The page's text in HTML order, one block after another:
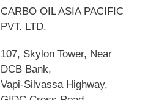
CARBO OIL ASIA PACIFIC
PVT. LTD.
107, Skylon Tower, Near
DCB Bank,
Vapi-Silvassa Highway,